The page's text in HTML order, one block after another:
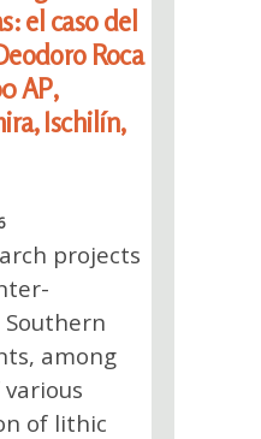
el caso del
Roca
AP,
Ischilín,
projects
among
of lithic